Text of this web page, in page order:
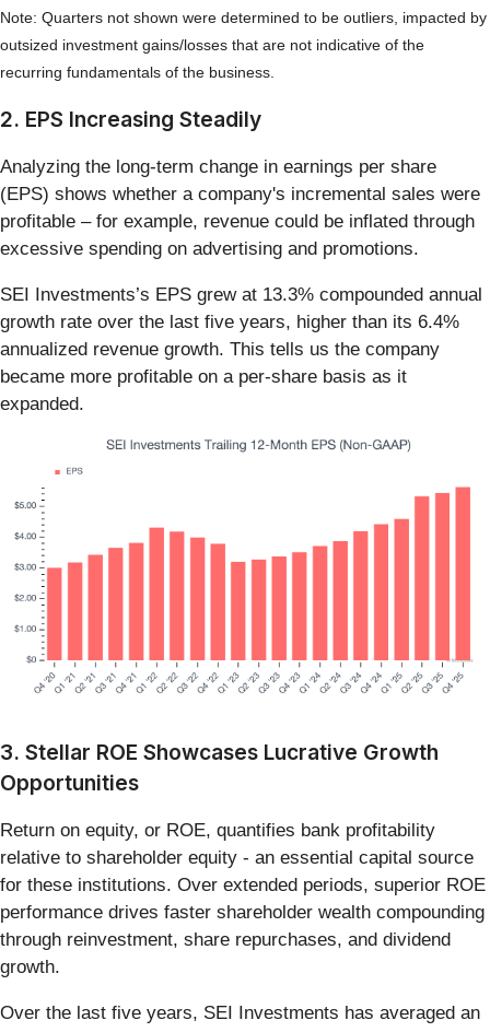
Note: Quarters not shown were determined to be outliers, impacted by
outsized investment gains/losses that are not indicative of the
recurring fundamentals of the business.
2. EPS Increasing Steadily
Analyzing the long-term change in earnings per share
(EPS) shows whether a company's incremental sales were
profitable – for example, revenue could be inflated through
excessive spending on advertising and promotions.
SEI Investments’s EPS grew at 13.3% compounded annual
growth rate over the last five years, higher than its 6.4%
annualized revenue growth. This tells us the company
became more profitable on a per-share basis as it
expanded.
3. Stellar ROE Showcases Lucrative Growth
Opportunities
Return on equity, or ROE, quantifies bank profitability
relative to shareholder equity - an essential capital source
for these institutions. Over extended periods, superior ROE
performance drives faster shareholder wealth compounding
through reinvestment, share repurchases, and dividend
growth.
Over the last five years, SEI Investments has averaged an